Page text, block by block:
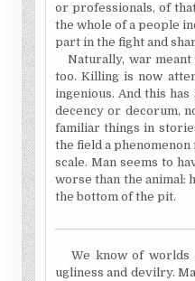
or professionals, of
the whole of a people
part in the fight and
Naturally, war
too. Killing is now
ingenious. And this
decency or decorum,
familiar things in
the field a phenomenon
scale. Man seems to
worse than the animal:
the bottom of the pit.
We know of worlds
ugliness and devilry.